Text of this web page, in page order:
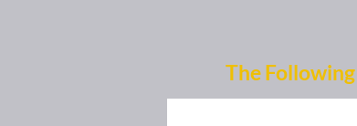
The